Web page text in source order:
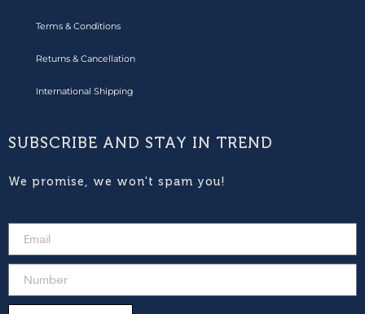
Terms & Conditions
Returns & Cancellation
International Shipping
SUBSCRIBE AND STAY IN TREND
We promise, we won't spam you!